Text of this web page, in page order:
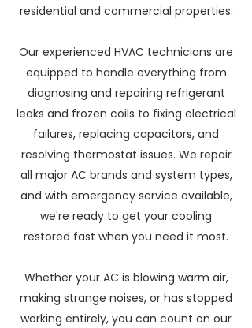
residential and commercial properties.
Our experienced HVAC technicians are
equipped to handle everything from
diagnosing and repairing refrigerant
leaks and frozen coils to fixing electrical
failures, replacing capacitors, and
resolving thermostat issues. We repair
all major AC brands and system types,
and with emergency service available,
we're ready to get your cooling
restored fast when you need it most.
Whether your AC is blowing warm air,
making strange noises, or has stopped
working entirely, you can count on our